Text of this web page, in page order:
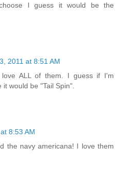
I guess it would be the
2011 at 8:51 AM
ALL of them. I guess if I'm
would be "Tail Spin".
8:53 AM
the navy americana! I love them